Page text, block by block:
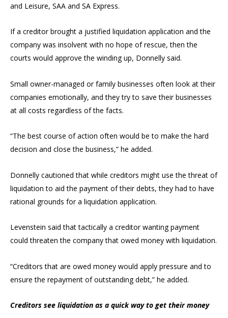
and Leisure, SAA and SA Express.
If a creditor brought a justified liquidation application and the
company was insolvent with no hope of rescue, then the
courts would approve the winding up, Donnelly said.
Small owner-managed or family businesses often look at their
companies emotionally, and they try to save their businesses
at all costs regardless of the facts.
“The best course of action often would be to make the hard
decision and close the business,” he added.
Donnelly cautioned that while creditors might use the threat of
liquidation to aid the payment of their debts, they had to have
rational grounds for a liquidation application.
Levenstein said that tactically a creditor wanting payment
could threaten the company that owed money with liquidation.
“Creditors that are owed money would apply pressure and to
ensure the repayment of outstanding debt,” he added.
Creditors see liquidation as a quick way to get their money